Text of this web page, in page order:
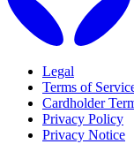
Legal
Terms of
Cardholder
Privacy Policy
Privacy Notice